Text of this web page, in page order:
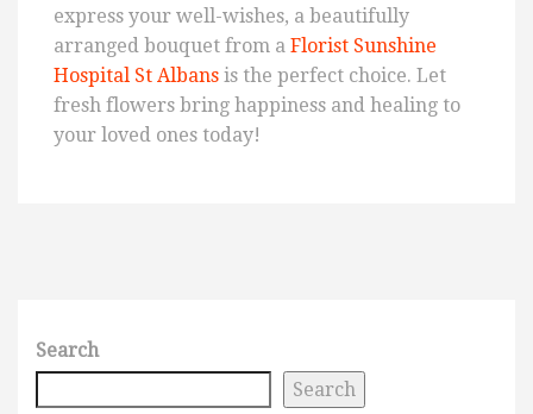
express your well-wishes, a beautifully
arranged bouquet from a Florist Sunshine
Hospital St Albans is the perfect choice. Let
fresh flowers bring happiness and healing to
your loved ones today!
Search
Search